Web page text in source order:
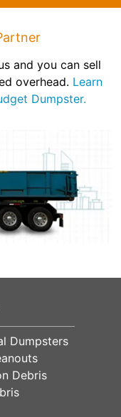
and you can sell
overhead. Learn
Dumpster.
Dumpsters
Debris